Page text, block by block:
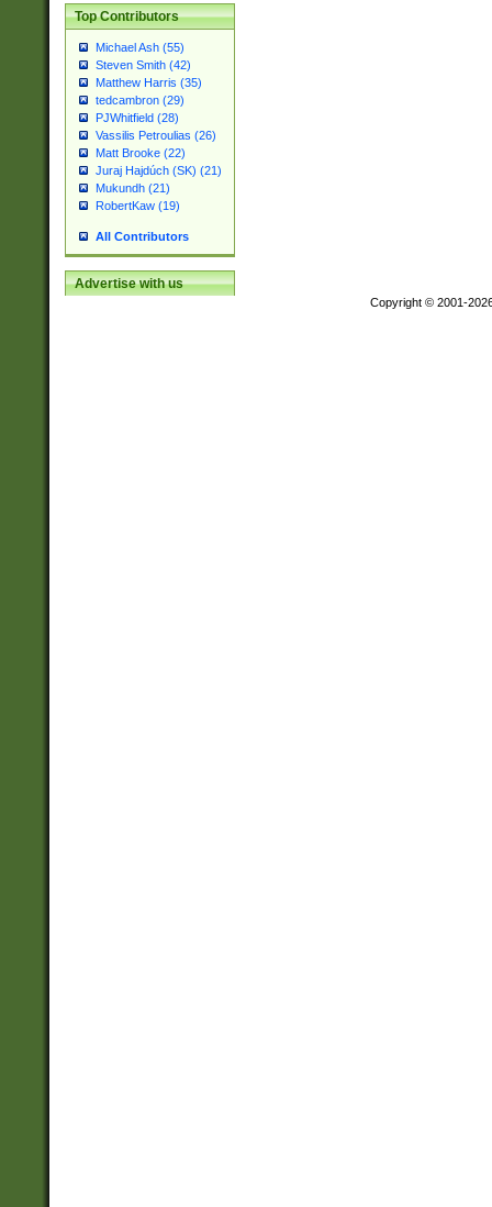
Top Contributors
Michael Ash (55)
Steven Smith (42)
Matthew Harris (35)
tedcambron (29)
PJWhitfield (28)
Vassilis Petroulias (26)
Matt Brooke (22)
Juraj Hajdúch (SK) (21)
Mukundh (21)
RobertKaw (19)
All Contributors
Advertise with us
Copyright © 2001-